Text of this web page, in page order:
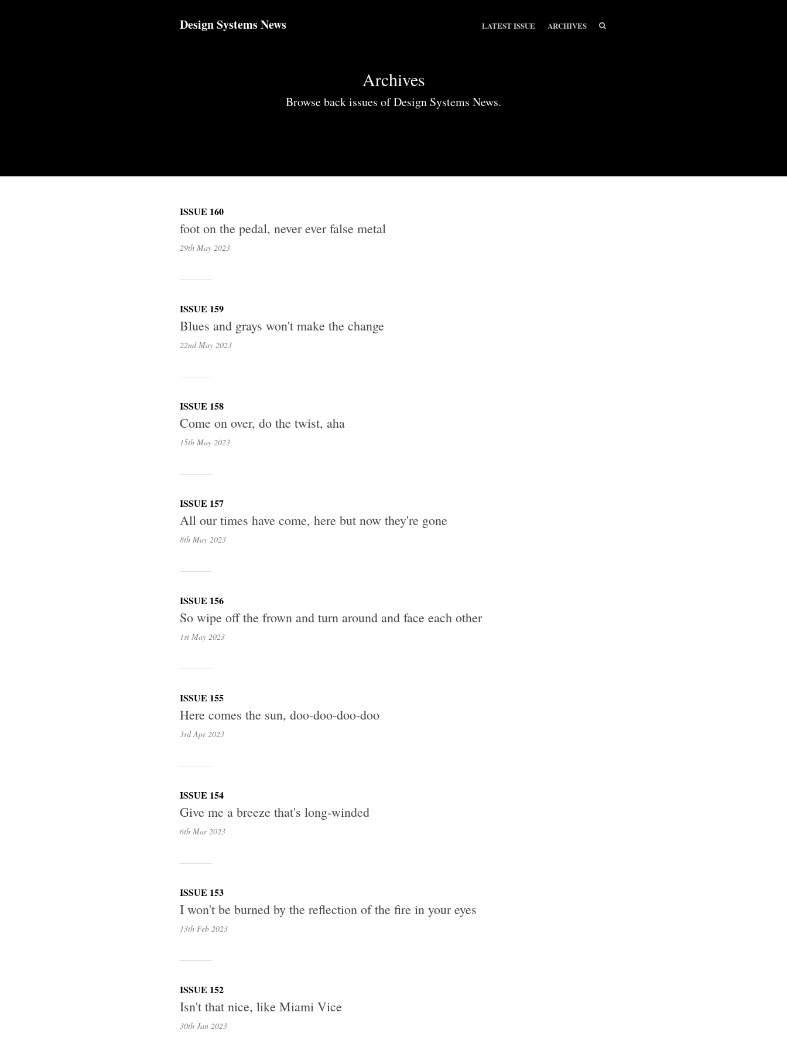
LATEST ISSUE ARCHIVES
Design Systems News SEARCH
Archives
Browse back issues of Design Systems News.
ISSUE 160
foot on the pedal, never ever false metal
29th May 2023
ISSUE 159
Blues and grays won't make the change
22nd May 2023
ISSUE 158
Come on over, do the twist, aha
15th May 2023
ISSUE 157
All our times have come, here but now they're gone
8th May 2023
ISSUE 156
So wipe off the frown and turn around and face each other
1st May 2023
ISSUE 155
Here comes the sun, doo-doo-doo-doo
3rd Apr2023
ISSUE 154
Give me a breeze that's long-winded
6th Mar2023
ISSUE 153
I won't be burned by the reflection of the fire in your eyes
13th Feb 2023
ISSUE 152
Isn't that nice, like Miami Vice
30th Jan 2023